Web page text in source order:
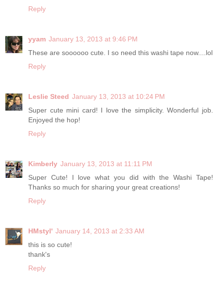
Reply
yyam January 13, 2013 at 9:46 PM
These are soooooo cute. I so need this washi tape now....lol
Reply
Leslie Steed January 13, 2013 at 10:24 PM
Super cute mini card! I love the simplicity. Wonderful job.
Enjoyed the hop!
Reply
Kimberly January 13, 2013 at 11:11 PM
Super Cute! I love what you did with the Washi Tape!
Thanks so much for sharing your great creations!
Reply
HMstyl' January 14, 2013 at 2:33 AM
this is so cute!
thank's
Reply